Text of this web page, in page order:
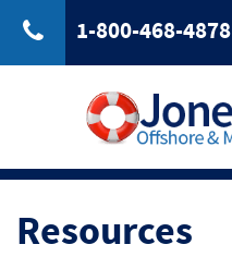
1-800-468-4878
Law
Act
Maintenance
Maritime
Accident
Back
Resources